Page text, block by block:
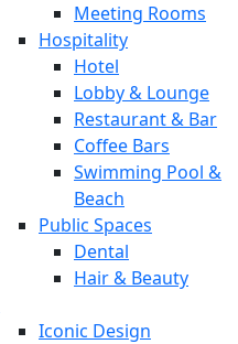
Meeting Rooms
Hospitality
Hotel
Lobby & Lounge
Restaurant & Bar
Coffee Bars
Swimming Pool &
Beach
Public Spaces
Dental
Hair & Beauty
Iconic Design